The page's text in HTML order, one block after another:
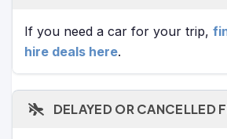
If you need a car for your trip,
hire deals here.
DELAYED OR CANCELLED